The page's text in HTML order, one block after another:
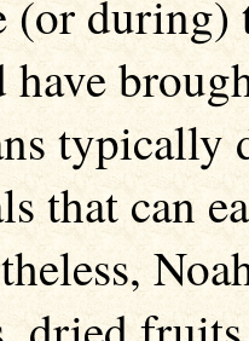
(or during)
typically
that can